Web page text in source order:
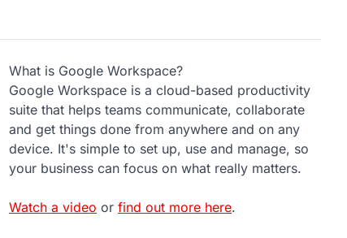
What is Google Workspace?
Google Workspace is a cloud-based productivity
suite that helps teams communicate, collaborate
and get things done from anywhere and on any
device. It's simple to set up, use and manage, so
your business can focus on what really matters.
Watch a video or find out more here.